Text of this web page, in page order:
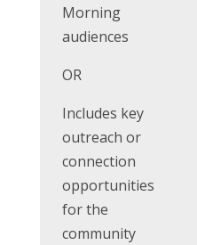
Morning
audiences
OR
Includes key
outreach or
connection
opportunities
for the
community